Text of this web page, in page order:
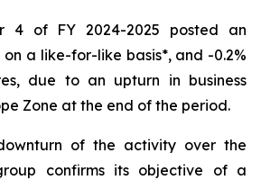
4 of FY 2024-2025 posted an
on a like-for-like basis*, and -0.2%
due to an upturn in business
Zone at the end of the period.
of the activity over the
confirms its objective of a